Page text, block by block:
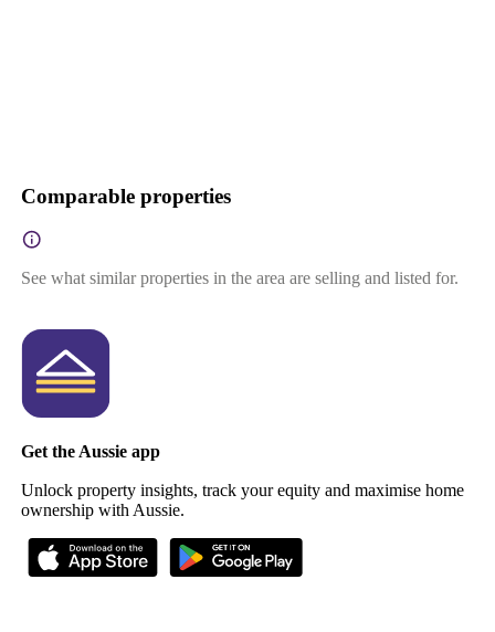
Comparable properties
See what similar properties in the area are selling and listed for.
Get the Aussie app
Unlock property insights, track your equity and maximise home
ownership with Aussie.